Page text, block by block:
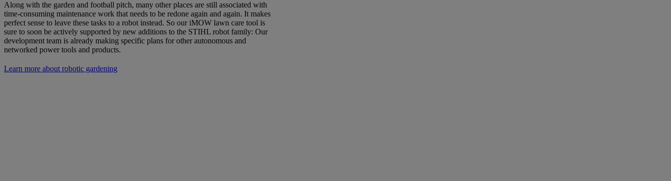
Along with the garden and football pitch, many other places are still associated with
time-consuming maintenance work that needs to be redone again and again. It makes
perfect sense to leave these tasks to a robot instead. So our iMOW lawn care tool is
sure to soon be actively supported by new additions to the STIHL robot family: Our
development team is already making specific plans for other autonomous and
networked power tools and products.
Learn more about robotic gardening